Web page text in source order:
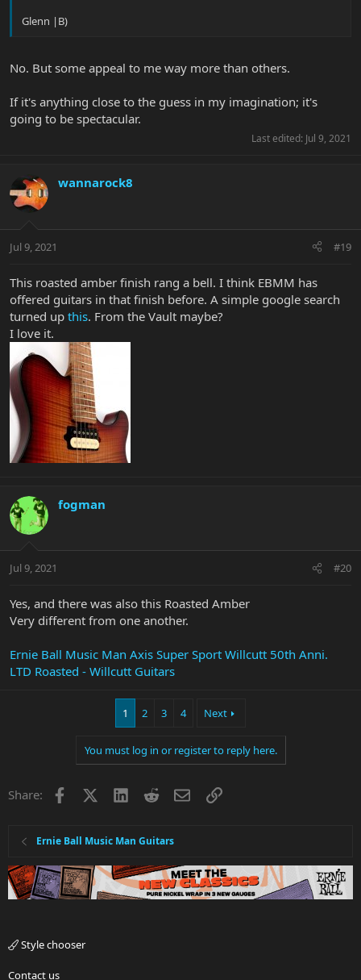
Glenn |B)
No. But some appeal to me way more than others.
If it's anything close to the guess in my imagination; it's
going to be spectacular.
Last edited: Jul 9, 2021
wannarock8
Jul 9, 2021 #19
This roasted amber finish rang a bell. I think EBMM has
offered guitars in that finish before. A simple google search
turned up this. From the Vault maybe?
I love it.
fogman
Jul 9, 2021 #20
Yes, and there was also this Roasted Amber
Very different from one another.
Ernie Ball Music Man Axis Super Sport Willcutt 50th Anni.
LTD Roasted - Willcutt Guitars
1 2 3 4 Next
You must log in or register to reply here.
Share: Facebook LinkedInRedditEmailLink
Ernie Ball Music Man Guitars
Style chooser
Contact us